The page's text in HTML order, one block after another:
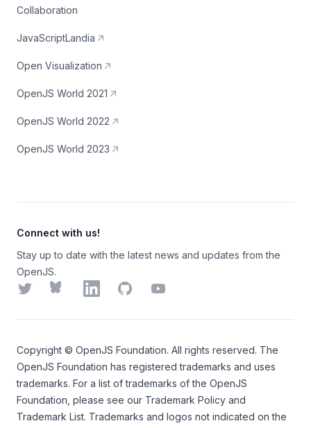
Collaboration
JavaScriptLandia
Open Visualization
OpenJS World 2021
OpenJS World 2022
OpenJS World 2023
Connect with us!
Stay up to date with the latest news and updates from the
OpenJS.
TwitterBlueskyLinkedInGitHubYouTube
Copyright © OpenJS Foundation. All rights reserved. The
OpenJS Foundation has registered trademarks and uses
trademarks. For a list of trademarks of the OpenJS
Foundation , please see our Trademark Policy and
Trademark List. Trademarks and logos not indicated on the